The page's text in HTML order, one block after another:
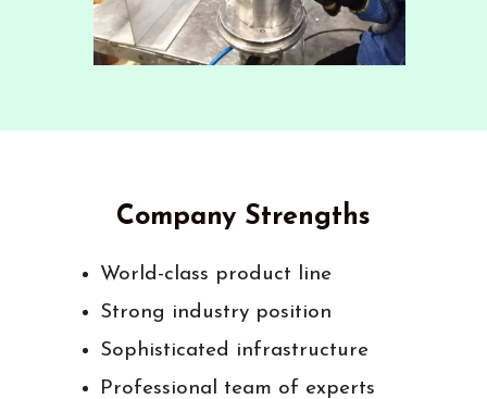
Company Strengths
World-class product line
Strong industry position
Sophisticated infrastructure
Professional team of experts